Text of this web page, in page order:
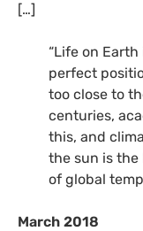
[…]
“Life on
perfect
too close to
centuries,
this, and
the sun is
of global
March 2018